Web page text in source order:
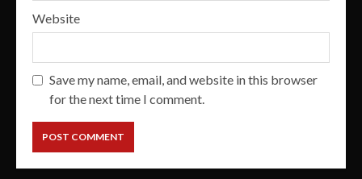
Website
Save my name, email, and website in this browser
for the next time I comment.